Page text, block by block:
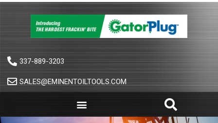
337-889-3203
SALES@EMINENTOILTOOLS.COM